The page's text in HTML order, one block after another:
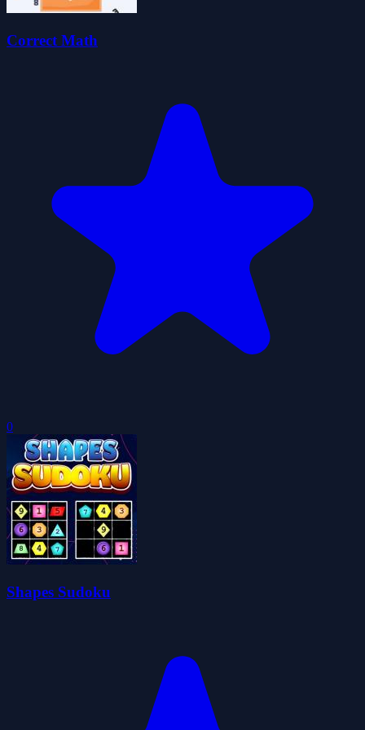
Correct Math
0
Shapes Sudoku